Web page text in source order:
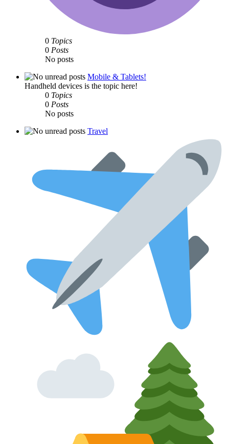
0 Topics
0 Posts
No posts
Mobile & Tablets!
Handheld devices is the topic here!
0 Topics
0 Posts
No posts
Travel